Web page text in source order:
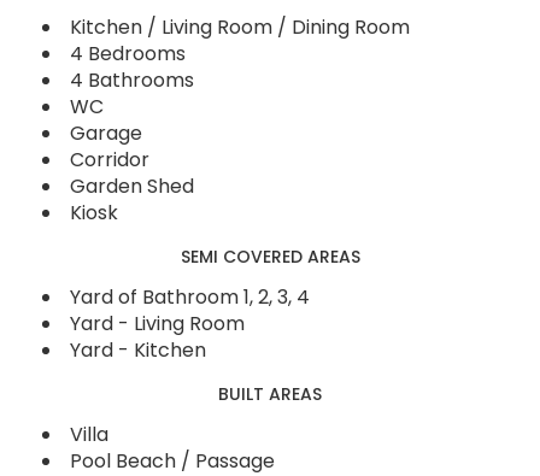
Kitchen / Living Room / Dining Room
4 Bedrooms
4 Bathrooms
WC
Garage
Corridor
Garden Shed
Kiosk
SEMI COVERED AREAS
Yard of Bathroom 1, 2, 3, 4
Yard - Living Room
Yard - Kitchen
BUILT AREAS
Villa
Pool Beach / Passage